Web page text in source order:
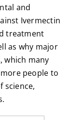
and
Ivermectin
treatment
as why major
which many
people to
science,